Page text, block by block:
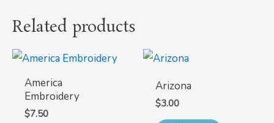
Related products
America
Embroidery
$7.50
Arizona
$3.00